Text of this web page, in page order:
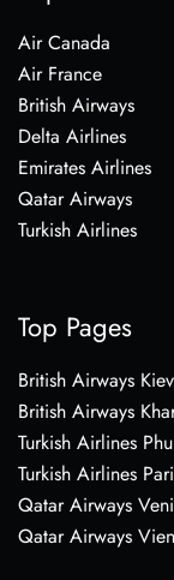
Air Canada
Air France
British Airways
Delta Airlines
Emirates Airlines
Qatar Airways
Turkish Airlines
Top Pages
British Airways
British Airways
Turkish Airlines
Turkish Airlines
Qatar Airways
Qatar Airways